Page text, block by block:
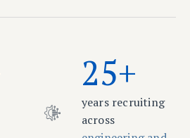
25+
years recruiting
across